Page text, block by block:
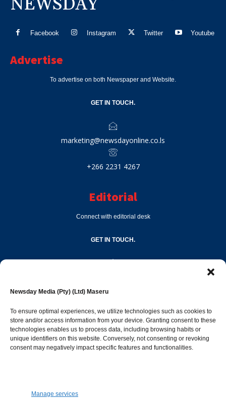
Newsday Media (Pty) (Ltd) Maseru
To ensure optimal experiences, we utilize technologies such as cookies to
store and/or access information from your device. Granting consent to these
technologies enables us to process data, including browsing habits or
unique identifiers on this website. Conversely, not consenting or revoking
consent may negatively impact specific features and functionalities.
Manage services
NEWSDAY
Facebook Instagram Twitter Youtube
Advertise
To advertise on both Newspaper and Website.
GET IN TOUCH.
marketing@newsdayonline.co.ls
+266 2231 4267
Editorial
Connect with editorial desk
GET IN TOUCH.
Popular Categories